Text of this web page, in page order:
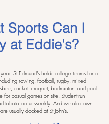
Sports Can I
at Eddie's?
St Edmund's fields college teams for a
rowing, football, rugby, mixed
cricket, croquet, badminton, and pool.
for casual games on site. Student-run
tabata occur weekly. And we also own
usually docked at St John's.